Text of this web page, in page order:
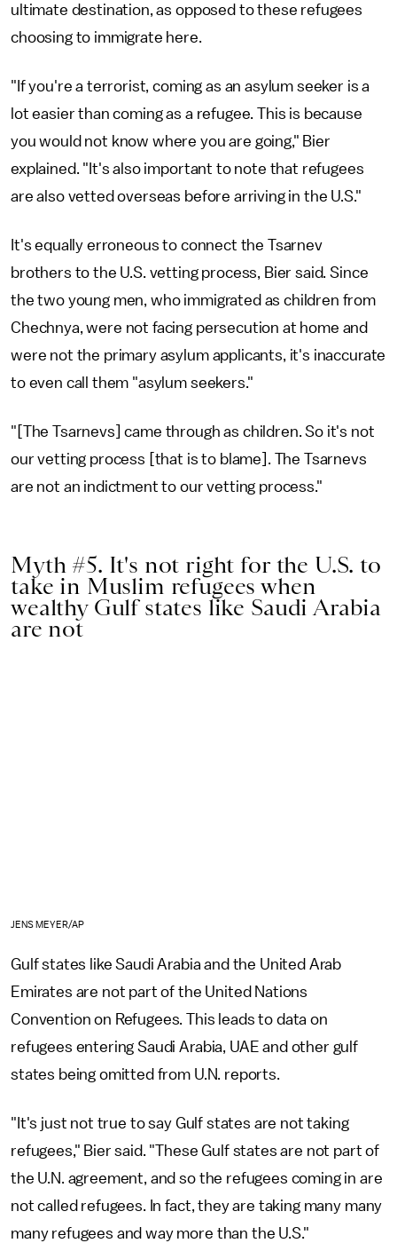
ultimate destination, as opposed to these refugees
choosing to immigrate here.
"If you're a terrorist, coming as an asylum seeker is a
lot easier than coming as a refugee. This is because
you would not know where you are going," Bier
explained. "It's also important to note that refugees
are also vetted overseas before arriving in the U.S."
It's equally erroneous to connect the Tsarnev
brothers to the U.S. vetting process, Bier said. Since
the two young men, who immigrated as children from
Chechnya, were not facing persecution at home and
were not the primary asylum applicants, it's inaccurate
to even call them "asylum seekers."
"[The Tsarnevs] came through as children. So it's not
our vetting process [that is to blame]. The Tsarnevs
are not an indictment to our vetting process."
Myth #5. It's not right for the U.S. to
take in Muslim refugees when
wealthy Gulf states like Saudi Arabia
are not
JENS MEYER/AP
Gulf states like Saudi Arabia and the United Arab
Emirates are not part of the United Nations
Convention on Refugees. This leads to data on
refugees entering Saudi Arabia, UAE and other gulf
states being omitted from U.N. reports.
"It's just not true to say Gulf states are not taking
refugees," Bier said. "These Gulf states are not part of
the U.N. agreement, and so the refugees coming in are
not called refugees. In fact, they are taking many many
many refugees and way more than the U.S."